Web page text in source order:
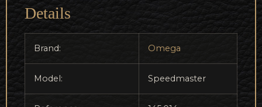
Details
Brand: Omega
Model: Speedmaster